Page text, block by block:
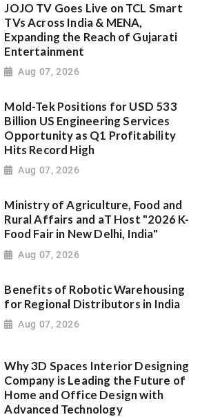
JOJO TV Goes Live on TCL Smart
TVs Across India & MENA,
Expanding the Reach of Gujarati
Entertainment
Aug 07, 2026
Mold-Tek Positions for USD 533
Billion US Engineering Services
Opportunity as Q1 Profitability
Hits Record High
Aug 07, 2026
Ministry of Agriculture, Food and
Rural Affairs and aT Host "2026 K-
Food Fair in New Delhi, India"
Aug 07, 2026
Benefits of Robotic Warehousing
for Regional Distributors in India
Aug 07, 2026
Why 3D Spaces Interior Designing
Company is Leading the Future of
Home and Office Design with
Advanced Technology